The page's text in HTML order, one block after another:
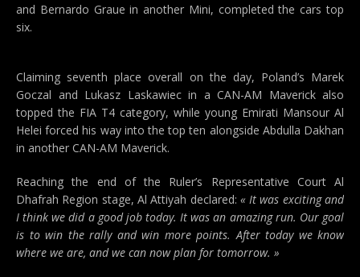
and Bernardo Graue in another Mini, completed the cars top
six.
Claiming seventh place overall on the day, Poland’s Marek
Goczal and Lukasz Laskawiec in a CAN-AM Maverick also
topped the FIA T4 category, while young Emirati Mansour Al
Helei forced his way into the top ten alongside Abdulla Dakhan
in another CAN-AM Maverick.
Reaching the end of the Ruler’s Representative Court Al
Dhafrah Region stage, Al Attiyah declared: « It was exciting and
I think we did a good job today. It was an amazing run. Our goal
is to win the rally and win more points. After today we know
where we are, and we can now plan for tomorrow. »